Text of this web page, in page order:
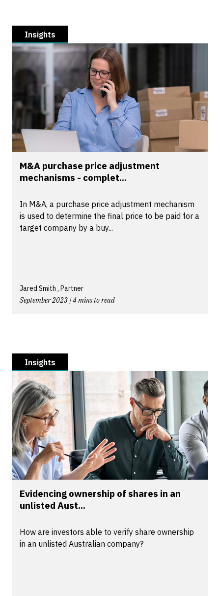
Insights
M&A purchase price adjustment
mechanisms - complet...
In M&A, a purchase price adjustment mechanism
is used to determine the final price to be paid for a
target company by a buy...
Jared Smith , Partner
September 2023 | 4 mins to read
Insights
Evidencing ownership of shares in an
unlisted Aust...
How are investors able to verify share ownership
in an unlisted Australian company?